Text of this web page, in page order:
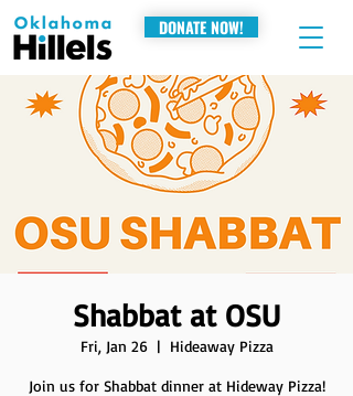
DONATE NOW!
Shabbat at OSU
Fri, Jan 26
  |
Hideaway Pizza
Join us for Shabbat dinner at Hideway Pizza!